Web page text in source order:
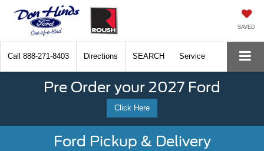
SAVED
Call 888-271-8403 Directions SEARCH Service
Pre Order your 2027 Ford
Click Here
Ford Pickup & Delivery